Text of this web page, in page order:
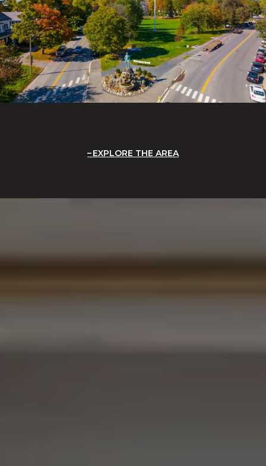
EXPLORE THE AREA